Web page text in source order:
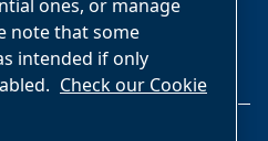
ones, or manage
note that some
intended if only
Check our Cookie